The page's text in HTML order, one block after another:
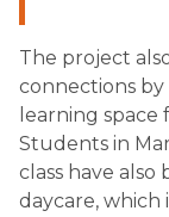
The project
connections
learning space
Students in
class have
daycare, which